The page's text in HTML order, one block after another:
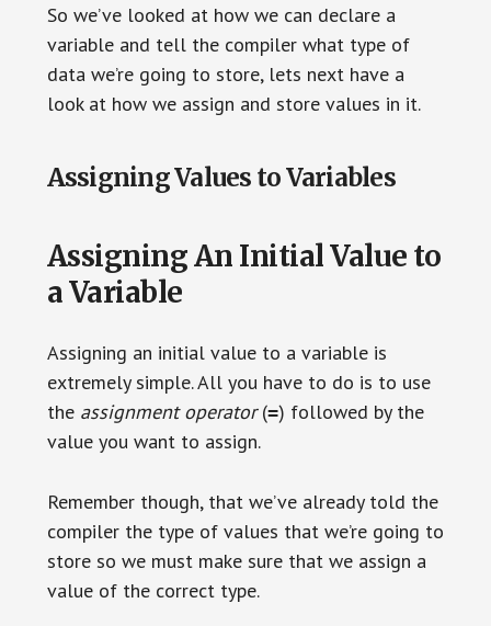
So we’ve looked at how we can declare a
variable and tell the compiler what type of
data we’re going to store, lets next have a
look at how we assign and store values in it.
Assigning Values to Variables
Assigning An Initial Value to
a Variable
Assigning an initial value to a variable is
extremely simple. All you have to do is to use
the assignment operator(=) followed by the
value you want to assign.
Remember though, that we’ve already told the
compiler the type of values that we’re going to
store so we must make sure that we assign a
value of the correct type.